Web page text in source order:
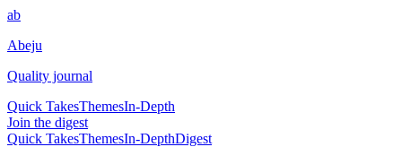
ab
Abeju
Quality journal
Quick TakesThemesIn-Depth
Join the digest
Quick TakesThemesIn-DepthDigest